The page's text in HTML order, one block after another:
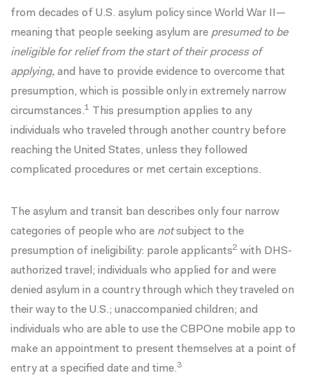
from decades of U.S. asylum policy since World War II—
meaning that people seeking asylum are presumed to be
ineligible for relief from the start of their process of
applying, and have to provide evidence to overcome that
presumption, which is possible only in extremely narrow
circumstances.1 This presumption applies to any
individuals who traveled through another country before
reaching the United States, unless they followed
complicated procedures or met certain exceptions.
The asylum and transit ban describes only four narrow
categories of people who are notsubject to the
presumption of ineligibility: parole applicants2 with DHS-
authorized travel; individuals who applied for and were
denied asylum in a country through which they traveled on
their way to the U.S.; unaccompanied children; and
individuals who are able to use the CBPOne mobile app to
make an appointment to present themselves at a point of
entry at a specified date and time.3